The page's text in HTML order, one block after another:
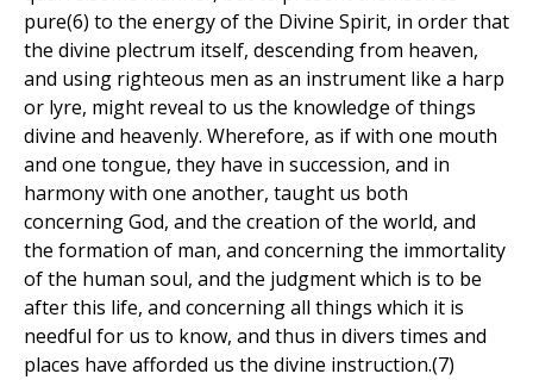
pure(6) to the energy of the Divine Spirit, in order that
the divine plectrum itself, descending from heaven,
and using righteous men as an instrument like a harp
or lyre, might reveal to us the knowledge of things
divine and heavenly. Wherefore, as if with one mouth
and one tongue, they have in succession, and in
harmony with one another, taught us both
concerning God, and the creation of the world, and
the formation of man, and concerning the immortality
of the human soul, and the judgment which is to be
after this life, and concerning all things which it is
needful for us to know, and thus in divers times and
places have afforded us the divine instruction.(7)